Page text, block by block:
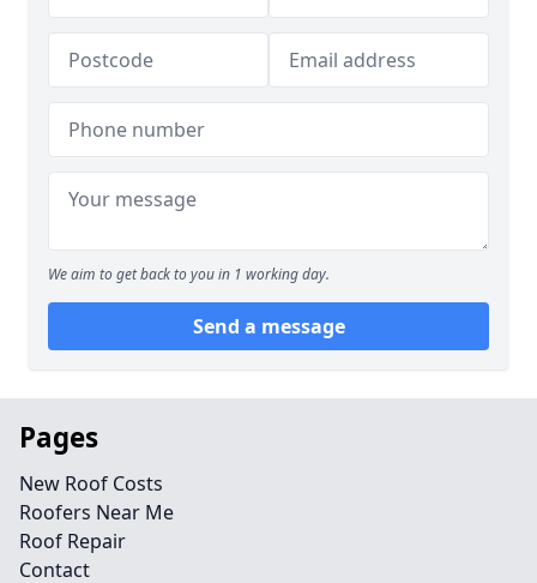
We aim to get back to you in 1 working day.
Send a message
Pages
New Roof Costs
Roofers Near Me
Roof Repair
Contact